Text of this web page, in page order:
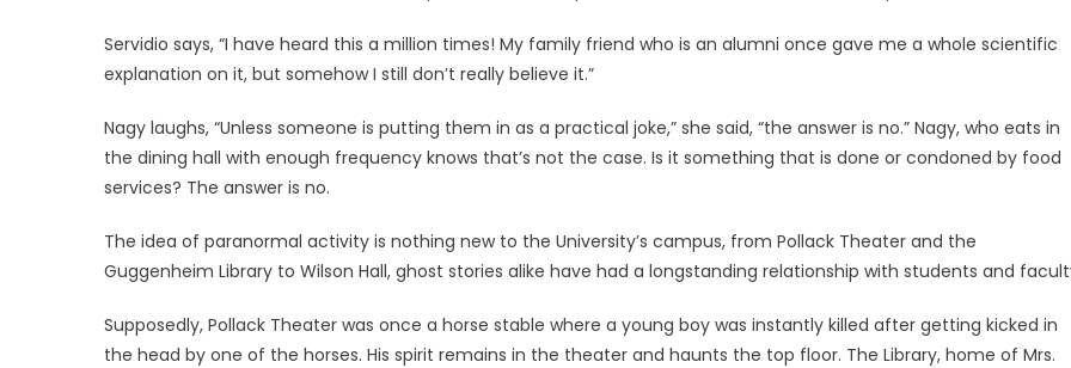
Servidio says, “I have heard this a million times! My family friend who is an alumni once gave me a whole scientific
explanation on it, but somehow I still don’t really believe it.”
Nagy laughs, “Unless someone is putting them in as a practical joke,” she said, “the answer is no.” Nagy, who eats in
the dining hall with enough frequency knows that’s not the case. Is it something that is done or condoned by food
services? The answer is no.
The idea of paranormal activity is nothing new to the University’s campus, from Pollack Theater and the
Guggenheim Library to Wilson Hall, ghost stories alike have had a longstanding relationship with students and
Supposedly, Pollack Theater was once a horse stable where a young boy was instantly killed after getting kicked in
the head by one of the horses. His spirit remains in the theater and haunts the top floor. The Library, home of Mrs.